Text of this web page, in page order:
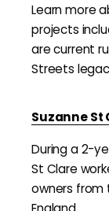
Learn more
projects
are current
Streets
Suzanne St
During a 2-
St Clare
owners from